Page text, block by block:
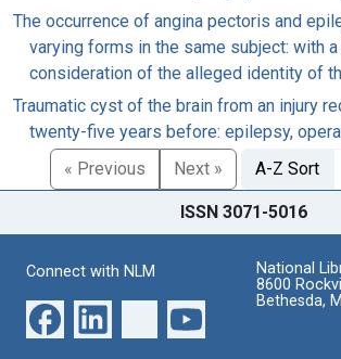
The occurrence of angina pectoris and
varying forms in the same subject: with
consideration of the alleged identity of
Traumatic cyst of the brain from an injury
twenty-five years before: epilepsy,
« Previous Next » A-Z Sort
ISSN 3071-5016
Connect with NLM
National
8600
Bethesda,